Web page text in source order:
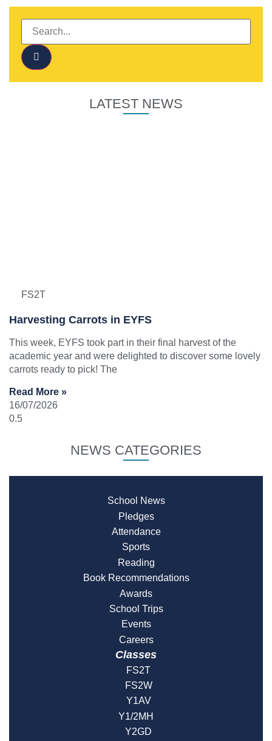
LATEST NEWS
FS2T
Harvesting Carrots in EYFS
This week, EYFS took part in their final harvest of the
academic year and were delighted to discover some lovely
carrots ready to pick! The
Read More »
16/07/2026
NEWS CATEGORIES
School News
Pledges
Attendance
Sports
Reading
Book Recommendations
Awards
School Trips
Events
Careers
Classes
FS2T
FS2W
Y1AV
Y1/2MH
Y2GD